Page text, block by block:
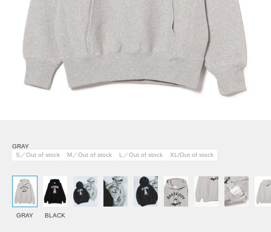
GRAY
S／Out of stock
M／Out of stock L／Out of stock XL/Out of stock
GRAY BLACK